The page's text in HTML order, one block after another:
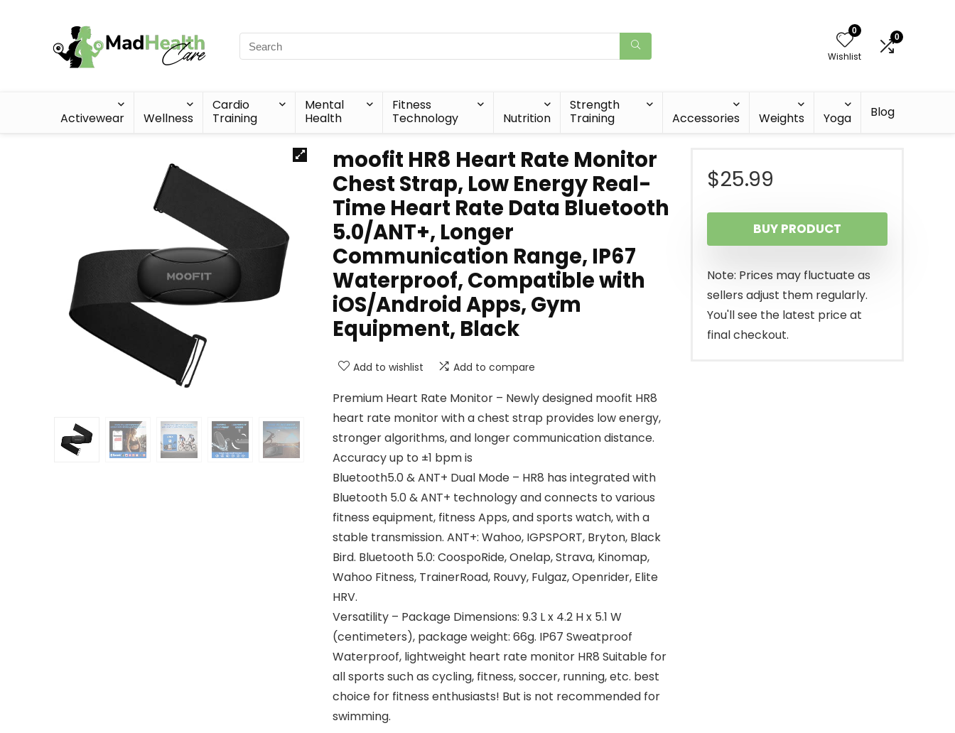
0
Wishlist
0
Activewear Wellness
Cardio
Training
Mental
Health
Fitness
Technology
Nutrition
Strength
Training
Accessories Weights Yoga Blog
moofit HR8 Heart Rate Monitor
Chest Strap, Low Energy Real-
Time Heart Rate Data Bluetooth
5.0/ANT+, Longer
Communication Range, IP67
Waterproof, Compatible with
iOS/Android Apps, Gym
Equipment, Black
Add to wishlist Add to compare
Premium Heart Rate Monitor – Newly designed moofit HR8
heart rate monitor with a chest strap provides low energy,
stronger algorithms, and longer communication distance.
Accuracy up to ±1 bpm is
Bluetooth5.0 & ANT+ Dual Mode – HR8 has integrated with
Bluetooth 5.0 & ANT+ technology and connects to various
fitness equipment, fitness Apps, and sports watch, with a
stable transmission. ANT+: Wahoo, IGPSPORT, Bryton, Black
Bird. Bluetooth 5.0: CoospoRide, Onelap, Strava, Kinomap,
Wahoo Fitness, TrainerRoad, Rouvy, Fulgaz, Openrider, Elite
HRV.
Versatility – Package Dimensions: 9.3 L x 4.2 H x 5.1 W
(centimeters), package weight: 66g. IP67 Sweatproof
Waterproof, lightweight heart rate monitor HR8 Suitable for
all sports such as cycling, fitness, soccer, running, etc. best
choice for fitness enthusiasts! But is not recommended for
swimming.
$25.99
BUY PRODUCT
Note: Prices may fluctuate as
sellers adjust them regularly.
You'll see the latest price at
final checkout.